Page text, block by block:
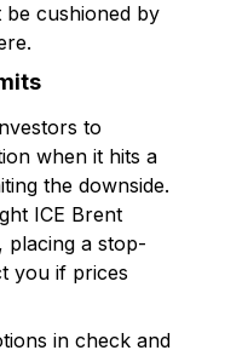
be cushioned by
to
when it hits a
the downside.
ICE Brent
a stop-
you if prices
in check and